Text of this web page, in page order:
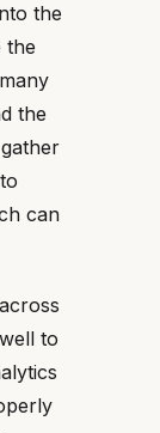
the
the
the
can
to